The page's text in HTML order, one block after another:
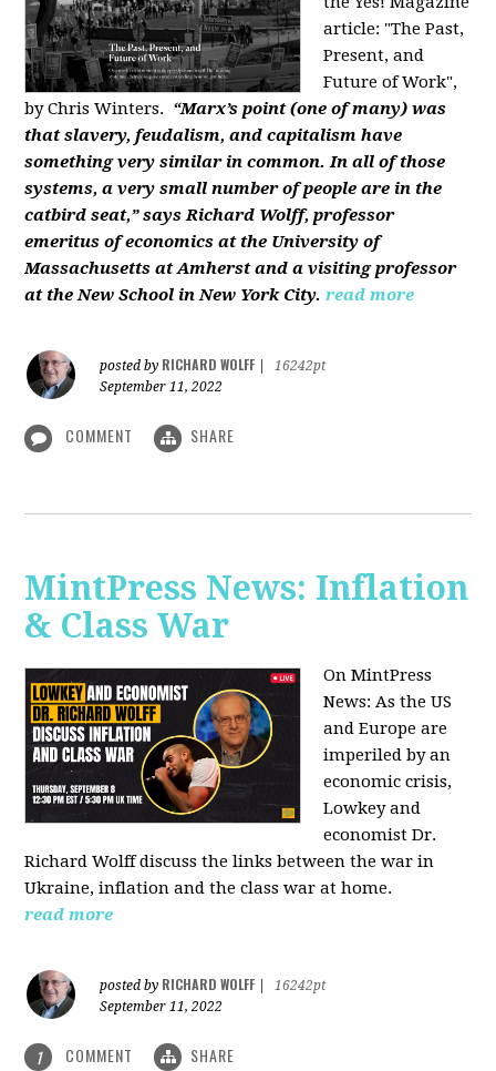
article: "The Past,
Present, and
Future of Work",
by Chris Winters. “Marx’s point (one of many) was
that slavery, feudalism, and capitalism have
something very similar in common. In all of those
systems, a very small number of people are in the
catbird seat,” says Richard Wolff, professor
emeritus of economics at the University of
Massachusetts at Amherst and a visiting professor
at the New School in New York City. read more
posted by RICHARD WOLFF
16242pt
September 11, 2022
COMMENT SHARE
MintPress News: Inflation
& Class War
On MintPress
News:As the US
and Europe are
imperiled by an
economic crisis,
Lowkey and
economist Dr.
Richard Wolff discuss the links between the war in
Ukraine, inflation and the class war at home.
read more
posted by RICHARD WOLFF
16242pt
September 11, 2022
1 COMMENT SHARE